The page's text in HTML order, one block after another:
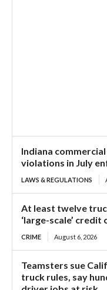
Indiana
violations in July
LAWS & REGULATIONS
At least twelve
‘large-scale’ credit
CRIME August 6, 2026
Teamsters sue
truck rules, say